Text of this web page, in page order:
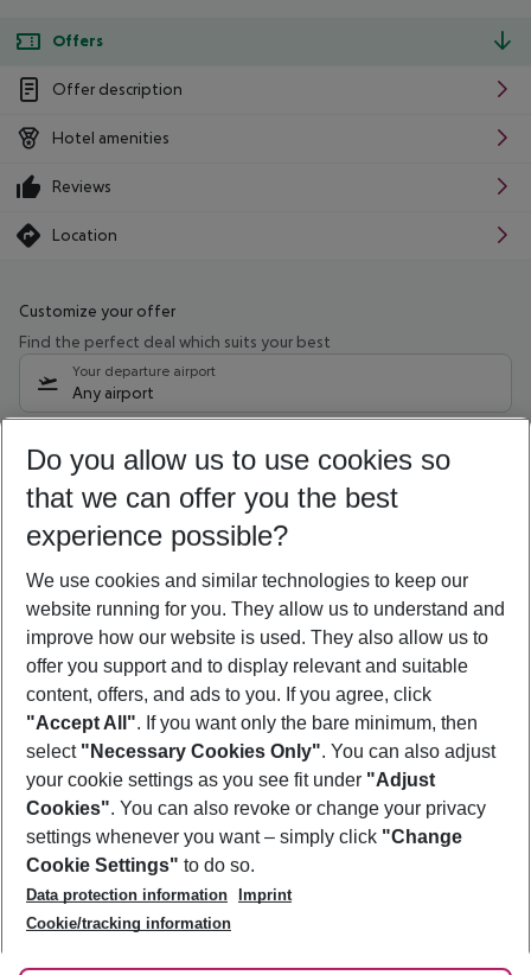
Offers
Offer description
Hotel amenities
Reviews
Location
Customize your offer
Find the perfect deal which suits your best
Your departure airport
Any airport
11/08/26– 09/08/27 5-8 nights
Who will travel
2 adults No children
Show more filter
Footer
Footer navigation
About Us
Best Price Guarantee
Change Cookie Settings
Cookie Policy
Facts
Service & Help
Accessible Travel
Check-in
Follow Us
Do you allow us to use cookies so
that we can offer you the best
experience possible?
We use cookies and similar technologies to keep our
website running for you. They allow us to understand and
improve how our website is used. They also allow us to
offer you support and to display relevant and suitable
content, offers, and ads to you. If you agree, click
"Accept All". If you want only the bare minimum, then
select "Necessary Cookies Only". You can also adjust
your cookie settings as you see fit under "Adjust
Cookies". You can also revoke or change your privacy
settings whenever you want – simply click "Change
Cookie Settings" to do so.
Data protection information
Imprint
Cookie/tracking information